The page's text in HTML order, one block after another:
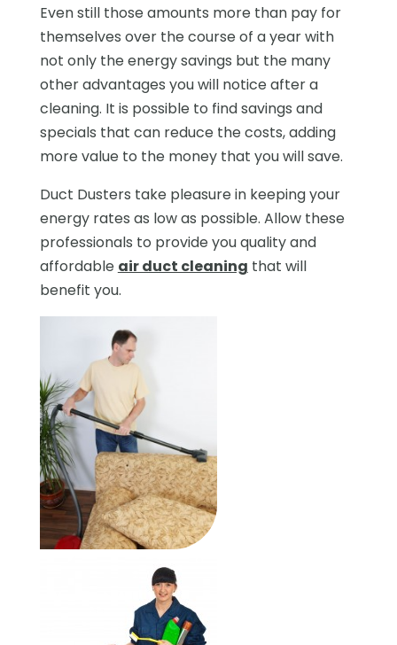
Even still those amounts more than pay for
themselves over the course of a year with
not only the energy savings but the many
other advantages you will notice after a
cleaning. It is possible to find savings and
specials that can reduce the costs, adding
more value to the money that you will save.
Duct Dusters take pleasure in keeping your
energy rates as low as possible. Allow these
professionals to provide you quality and
affordable air duct cleaning that will
benefit you.